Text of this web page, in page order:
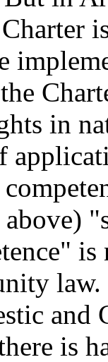
in
above)
is